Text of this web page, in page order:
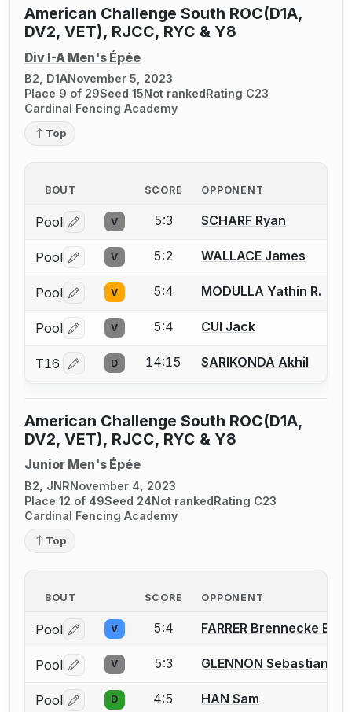
American Challenge South ROC(D1A,
DV2, VET), RJCC, RYC & Y8
Div I-A Men's Épée
B2, D1ANovember 5, 2023
Place 9 of 29Seed 15Not rankedRating C23
Cardinal Fencing Academy
Top
BOUT SCORE OPPONENT
Pool Log in or create an account to report a bout
V 5:3 SCHARF Ryan
Pool Log in or create an account to report a bout
V 5:2 WALLACE James
Pool Log in or create an account to report a bout
V 5:4 MODULLA Yathin R.
Pool Log in or create an account to report a bout
V 5:4 CUI Jack
T16 Log in or create an account to report a bout
D 14:15 SARIKONDA Akhil
American Challenge South ROC(D1A,
DV2, VET), RJCC, RYC & Y8
Junior Men's Épée
B2, JNRNovember 4, 2023
Place 12 of 49Seed 24Not rankedRating C23
Cardinal Fencing Academy
Top
BOUT SCORE OPPONENT
Pool Log in or create an account to report a bout
V 5:4 FARRER Brennecke E
Pool Log in or create an account to report a bout
V 5:3 GLENNON Sebastian J.
Pool Log in or create an account to report a bout
D 4:5 HAN Sam